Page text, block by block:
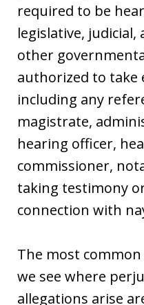
required to be
legislative,
other
authorized to take
including any
magistrate,
hearing officer,
commissioner,
taking testimony
connection with
The most
we see where
allegations arise